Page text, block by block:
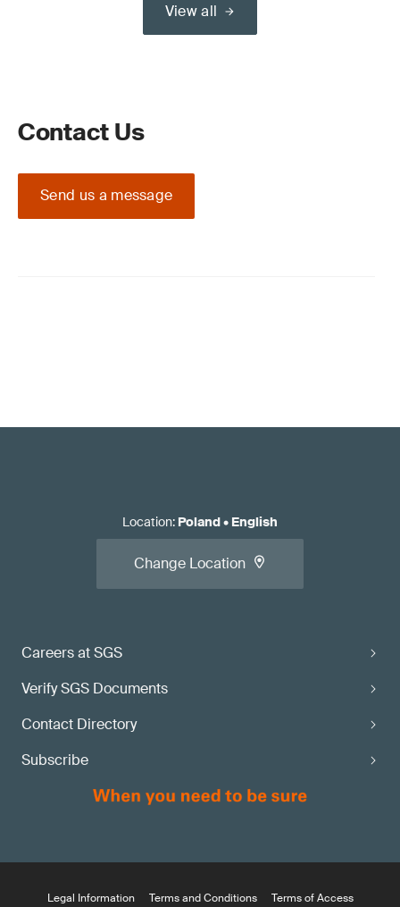
View all
Contact Us
Send us a message
Careers at SGS
Verify SGS Documents
Contact Directory
Subscribe
Location: Poland• English
Change Location
Legal Information Terms and Conditions Terms of Access